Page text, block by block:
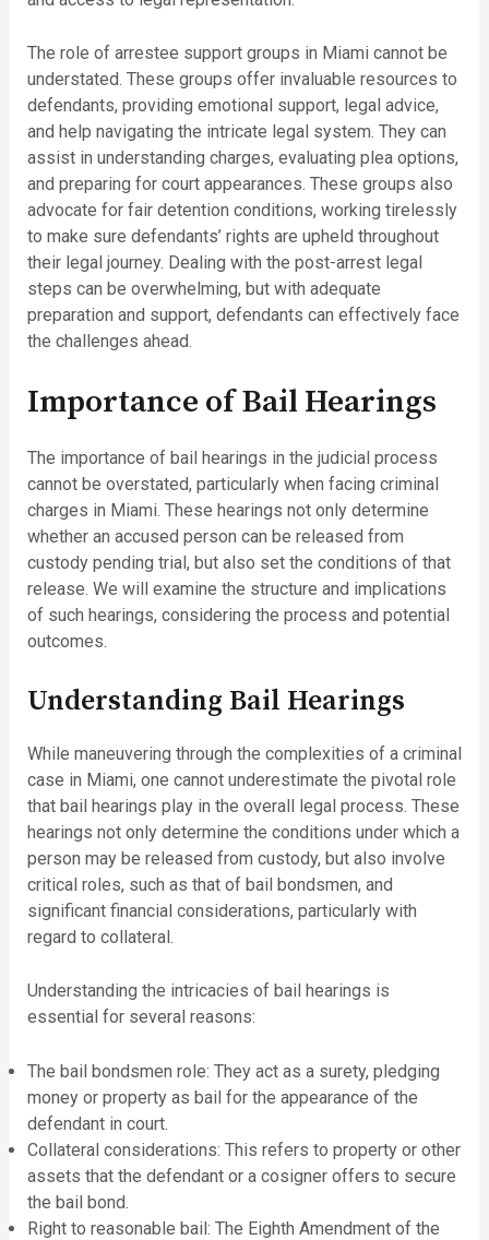
The role of arrestee support groups in Miami cannot be
understated. These groups offer invaluable resources to
defendants, providing emotional support, legal advice,
and help navigating the intricate legal system. They can
assist in understanding charges, evaluating plea options,
and preparing for court appearances. These groups also
advocate for fair detention conditions, working tirelessly
to make sure defendants’ rights are upheld throughout
their legal journey. Dealing with the post-arrest legal
steps can be overwhelming, but with adequate
preparation and support, defendants can effectively face
the challenges ahead.
Importance of Bail Hearings
The importance of bail hearings in the judicial process
cannot be overstated, particularly when facing criminal
charges in Miami. These hearings not only determine
whether an accused person can be released from
custody pending trial, but also set the conditions of that
release. We will examine the structure and implications
of such hearings, considering the process and potential
outcomes.
Understanding Bail Hearings
While maneuvering through the complexities of a criminal
case in Miami, one cannot underestimate the pivotal role
that bail hearings play in the overall legal process. These
hearings not only determine the conditions under which a
person may be released from custody, but also involve
critical roles, such as that of bail bondsmen, and
significant financial considerations, particularly with
regard to collateral.
Understanding the intricacies of bail hearings is
essential for several reasons:
The bail bondsmen role: They act as a surety, pledging
money or property as bail for the appearance of the
defendant in court.
Collateral considerations: This refers to property or other
assets that the defendant or a cosigner offers to secure
the bail bond.
Right to reasonable bail: The Eighth Amendment of the